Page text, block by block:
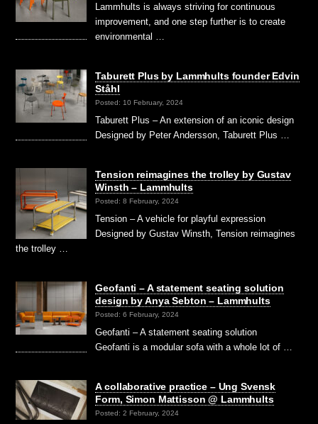
Lammhults is always striving for continuous
improvement, and one step further is to create
environmental …
Taburett Plus by Lammhults founder Edvin
Ståhl
Posted: 10 February, 2024
Taburett Plus – An extension of an iconic design
Designed by Peter Andersson, Taburett Plus …
Tension reimagines the trolley by Gustav
Winsth – Lammhults
Posted: 8 February, 2024
Tension – A vehicle for playful expression
Designed by Gustav Winsth, Tension reimagines
the trolley …
Geofanti – A statement seating solution
design by Anya Sebton – Lammhults
Posted: 6 February, 2024
Geofanti – A statement seating solution
Geofanti is a modular sofa with a whole lot of …
A collaborative practice – Ung Svensk
Form, Simon Mattisson @ Lammhults
Posted: 2 February, 2024